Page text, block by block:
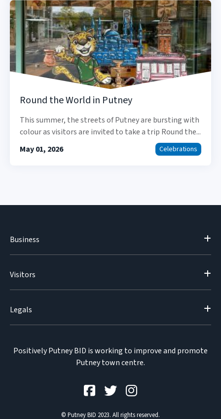
Round the World in Putney
This summer, the streets of Putney are bursting with
colour as visitors are invited to take a trip Round the...
May 01, 2026
Celebrations
Business
Visitors
Legals
Positively Putney BID is working to improve and promote
Putney town centre.
© Putney BID 2023. All rights reserved.